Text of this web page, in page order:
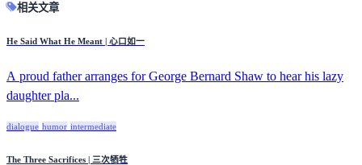
相关文章
He Said What He Meant | 心口如一
A proud father arranges for George Bernard Shaw to hear his lazy
daughter pla...
dialogue humor intermediate
The Three Sacrifices | 三次牺牲